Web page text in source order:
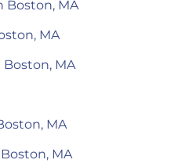
Boston, MA
MA
MA
MA
MA